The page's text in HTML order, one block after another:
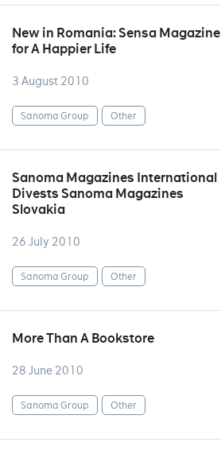
New in Romania: Sensa Magazine
for A Happier Life
3 August 2010
Sanoma Group Other
Sanoma Magazines International
Divests Sanoma Magazines
Slovakia
26 July 2010
Sanoma Group Other
More Than A Bookstore
28 June 2010
Sanoma Group Other